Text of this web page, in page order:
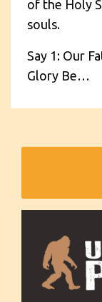
of the Holy
souls.
Say 1: Our
Glory Be…